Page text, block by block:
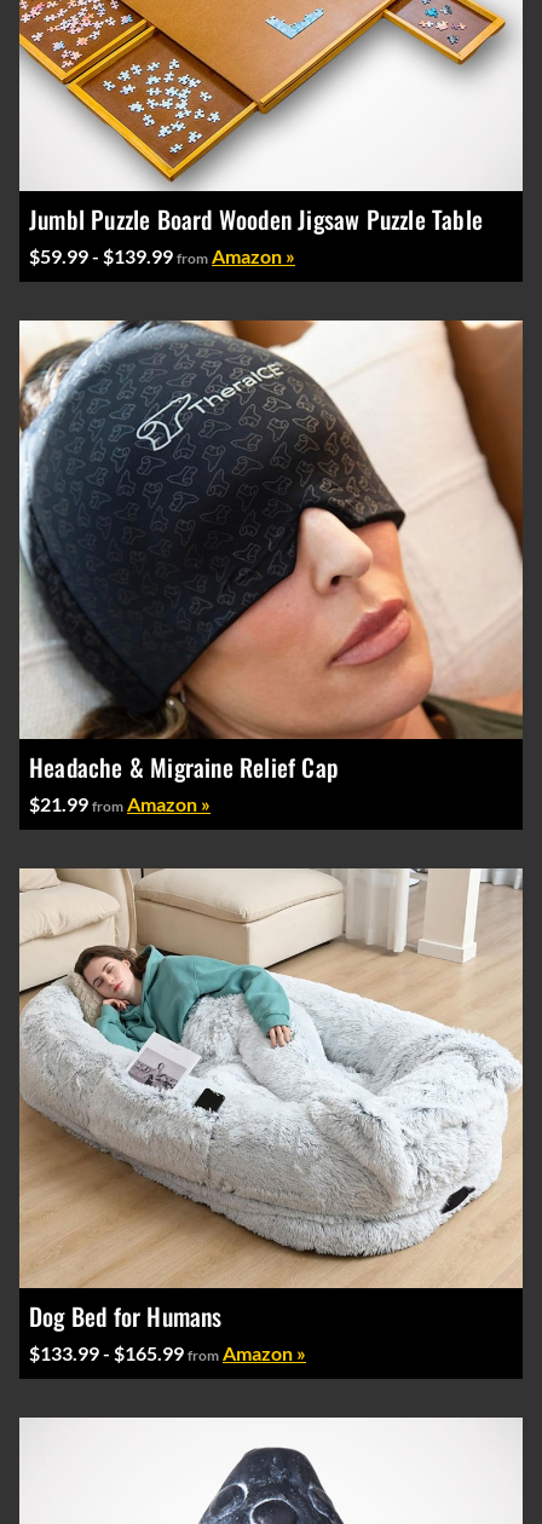
Jumbl Puzzle Board Wooden Jigsaw Puzzle Table
$59.99 - $139.99 from Amazon »
Headache & Migraine Relief Cap
$21.99 from Amazon »
Dog Bed for Humans
$133.99 - $165.99 from Amazon »